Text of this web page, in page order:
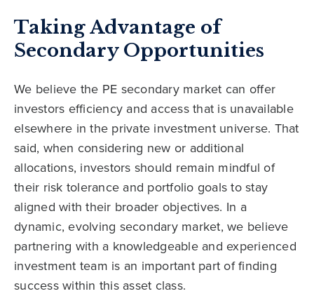
Taking Advantage of
Secondary Opportunities
We believe the PE secondary market can offer
investors efficiency and access that is unavailable
elsewhere in the private investment universe. That
said, when considering new or additional
allocations, investors should remain mindful of
their risk tolerance and portfolio goals to stay
aligned with their broader objectives. In a
dynamic, evolving secondary market, we believe
partnering with a knowledgeable and experienced
investment team is an important part of finding
success within this asset class.